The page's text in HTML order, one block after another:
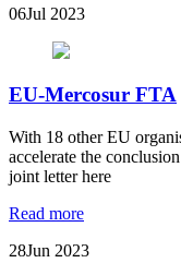
06Jul 2023
EU-Mercosur FTA
With 18 other EU
accelerate the
joint letter here
Read more
28Jun 2023